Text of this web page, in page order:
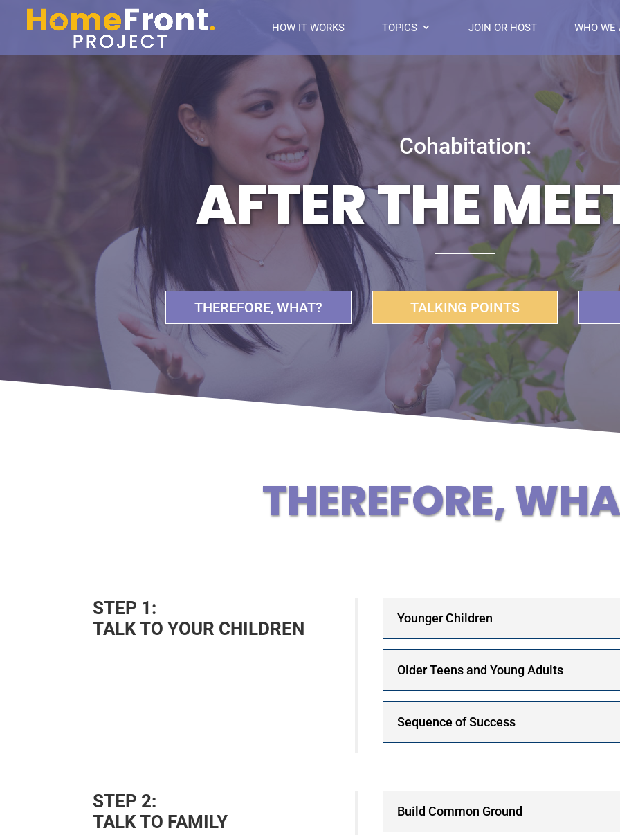
HOW IT WORKS TOPICS JOIN OR HOST WHO WE
Cohabitation:
AFTER THE
THEREFORE, WHAT? TALKING POINTS
THEREFORE,
STEP 1:
TALK TO YOUR CHILDREN
Younger Children
Older Teens and Young Adults
Sequence of Success
STEP 2:
TALK TO FAMILY
Build Common Ground